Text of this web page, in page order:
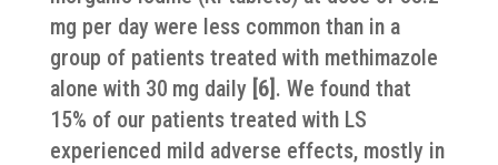
mg per day were less common than in a
group of patients treated with methimazole
alone with 30 mg daily [6] . We found that
15% of our patients treated with LS
experienced mild adverse effects, mostly in